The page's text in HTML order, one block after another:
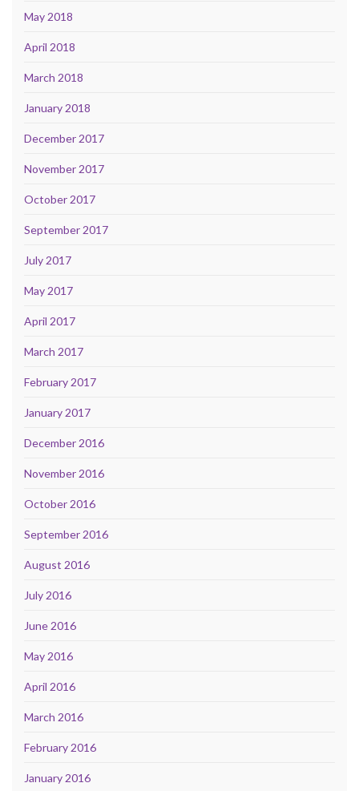
May 2018
April 2018
March 2018
January 2018
December 2017
November 2017
October 2017
September 2017
July 2017
May 2017
April 2017
March 2017
February 2017
January 2017
December 2016
November 2016
October 2016
September 2016
August 2016
July 2016
June 2016
May 2016
April 2016
March 2016
February 2016
January 2016